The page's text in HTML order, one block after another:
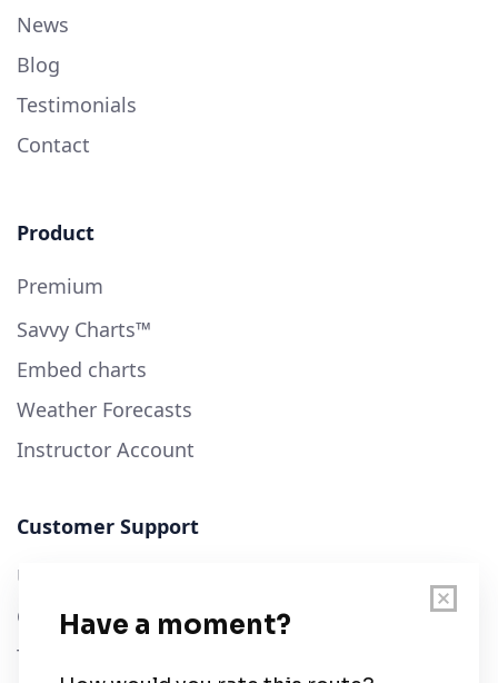
News
Blog
Testimonials
Contact
Product
Premium
Savvy Charts™
Embed charts
Weather Forecasts
Instructor Account
Customer Support
User Guide
Chart Legend
Terms of Service